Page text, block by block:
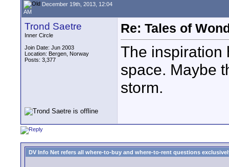
December 19th, 2013, 12:04
AM
Trond Saetre
Inner Circle
Join Date: Jun 2003
Location: Bergen, Norway
Posts: 3,377
Re: Tales of
The inspiration
space. Maybe
storm.
DV Info Net refers all where-to-buy and where-to-rent questions